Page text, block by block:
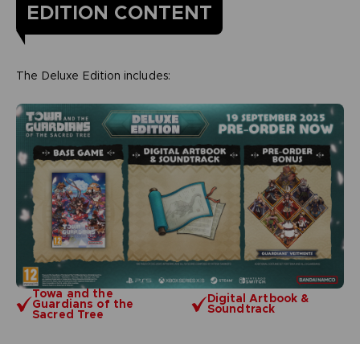
EDITION CONTENT
Towa and the
Guardians of the
Sacred Tree
Digital Artbook &
Soundtrack
The Deluxe Edition includes: